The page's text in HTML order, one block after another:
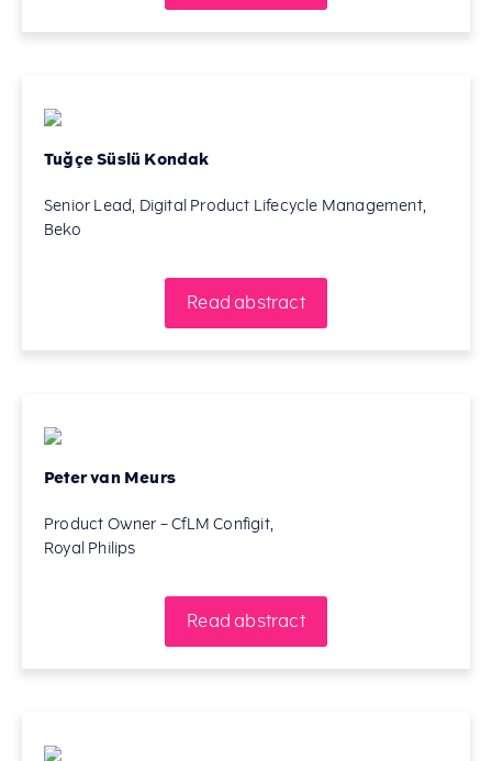
Tuğçe Süslü Kondak
Senior Lead, Digital Product Lifecycle Management,
Beko
Read abstract
Peter van Meurs
Product Owner – CfLM Configit,
Royal Philips
Read abstract